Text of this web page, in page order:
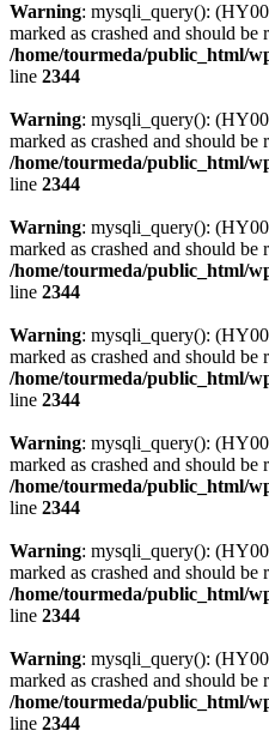
Warning: mysqli_query():
marked as crashed and should be
/home/tourmeda/public_html/
line 2344
Warning: mysqli_query():
marked as crashed and should be
/home/tourmeda/public_html/
line 2344
Warning: mysqli_query():
marked as crashed and should be
/home/tourmeda/public_html/
line 2344
Warning: mysqli_query():
marked as crashed and should be
/home/tourmeda/public_html/
line 2344
Warning: mysqli_query():
marked as crashed and should be
/home/tourmeda/public_html/
line 2344
Warning: mysqli_query():
marked as crashed and should be
/home/tourmeda/public_html/
line 2344
Warning: mysqli_query():
marked as crashed and should be
/home/tourmeda/public_html/
line 2344